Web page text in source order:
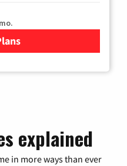
Verizon
explained
in more ways than ever